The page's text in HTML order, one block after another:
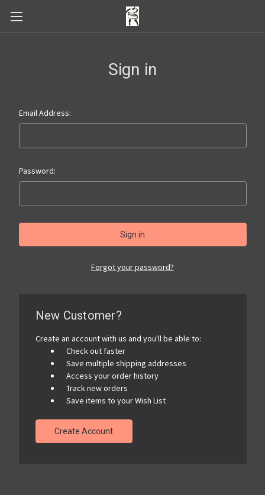
Sign in
Email Address:
Password:
Forgot your password?
New Customer?
Create an account with us and you'll be able to:
Check out faster
Save multiple shipping addresses
Access your order history
Track new orders
Save items to your Wish List
Create Account